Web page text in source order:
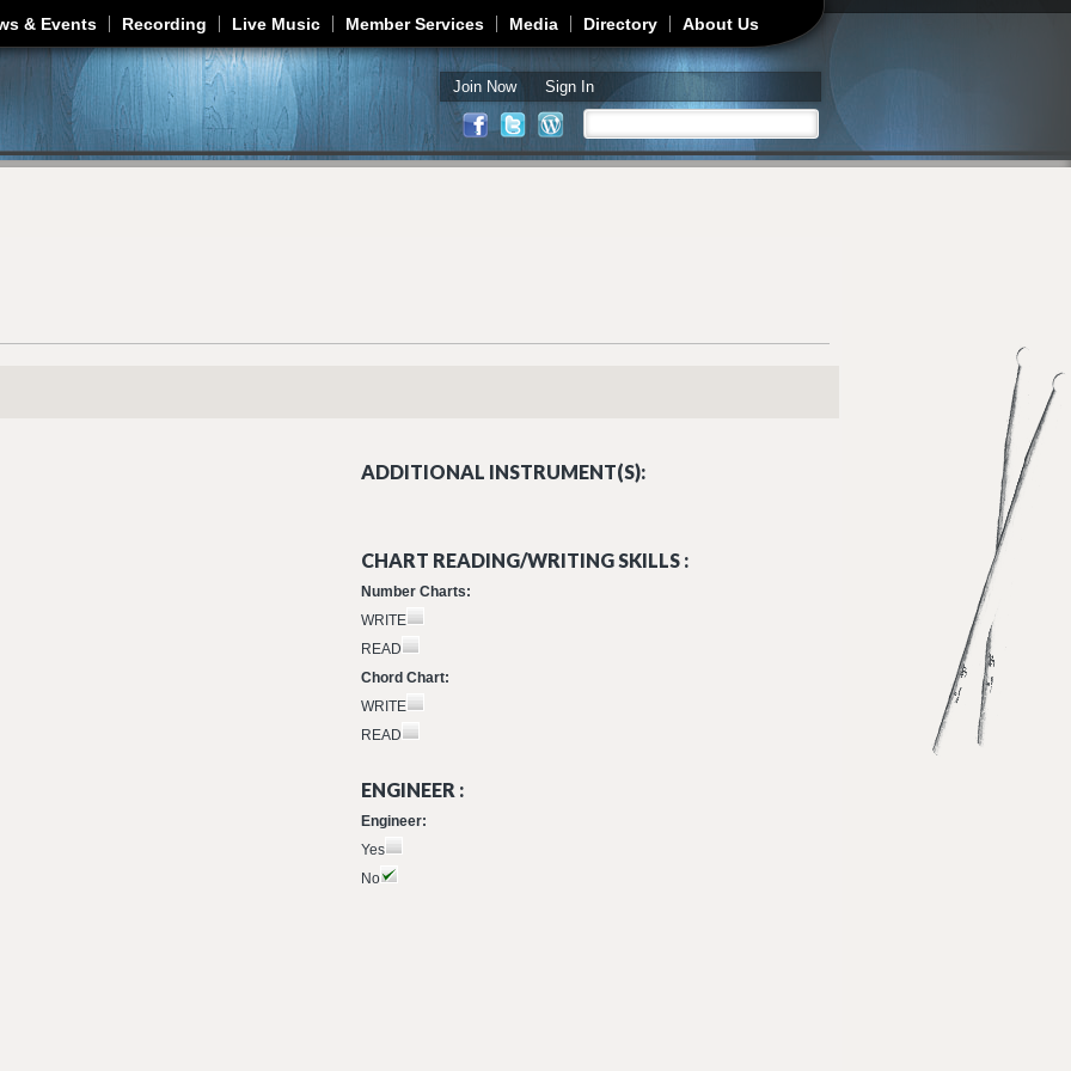
Jump to navigation
& Events Recording Live Music Member Services Media Directory About Us
Join Now Sign In
Search form
ADDITIONAL INSTRUMENT(S):
CHART READING/WRITING SKILLS :
Number Charts:
WRITE
READ
Chord Chart:
WRITE
READ
ENGINEER :
Engineer:
Yes
No